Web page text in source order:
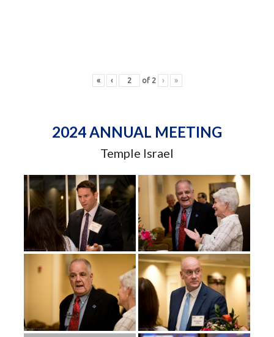
« ‹ of 2 › »
2024 ANNUAL MEETING
Temple Israel